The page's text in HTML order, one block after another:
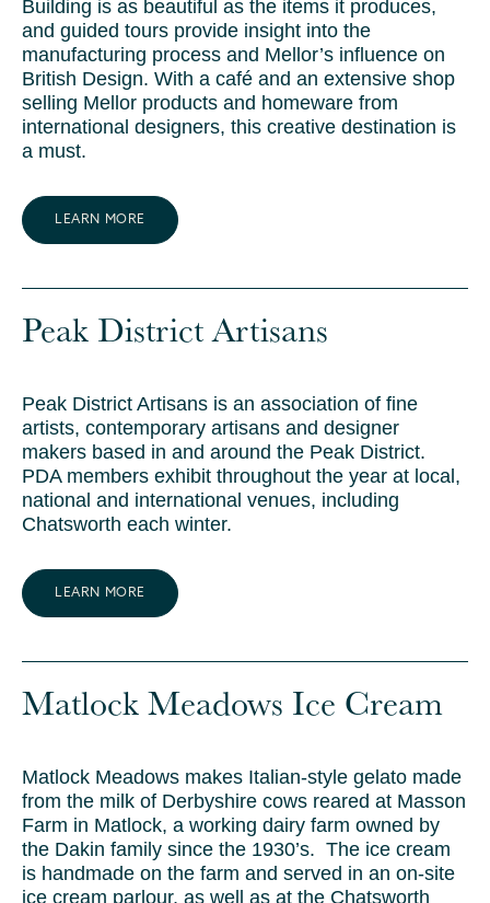
Building is as beautiful as the items it produces,
and guided tours provide insight into the
manufacturing process and Mellor’s influence on
British Design. With a café and an extensive shop
selling Mellor products and homeware from
international designers, this creative destination is
a must.
LEARN MORE
Peak District Artisans
Peak District Artisans is an association of fine
artists, contemporary artisans and designer
makers based in and around the Peak District.
PDA members exhibit throughout the year at local,
national and international venues, including
Chatsworth each winter.
LEARN MORE
Matlock Meadows Ice Cream
Matlock Meadows makes Italian-style gelato made
from the milk of Derbyshire cows reared at Masson
Farm in Matlock, a working dairy farm owned by
the Dakin family since the 1930’s. The ice cream
is handmade on the farm and served in an on-site
ice cream parlour, as well as at the Chatsworth